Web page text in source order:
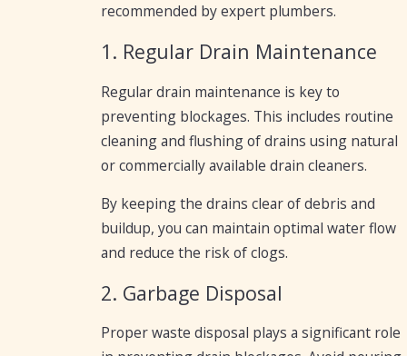
recommended by expert plumbers.
1. Regular Drain Maintenance
Regular drain maintenance is key to
preventing blockages. This includes routine
cleaning and flushing of drains using natural
or commercially available drain cleaners.
By keeping the drains clear of debris and
buildup, you can maintain optimal water flow
and reduce the risk of clogs.
2. Garbage Disposal
Proper waste disposal plays a significant role